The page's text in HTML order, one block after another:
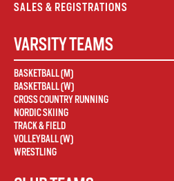
SALES & REGISTRATIONS
VARSITY TEAMS
BASKETBALL (M)
BASKETBALL (W)
CROSS COUNTRY RUNNING
NORDIC SKIING
TRACK & FIELD
VOLLEYBALL (W)
WRESTLING